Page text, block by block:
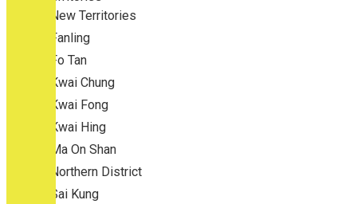
New Territories
Fanling
Fo Tan
Kwai Chung
Kwai Fong
Kwai Hing
Ma On Shan
Northern District
Sai Kung